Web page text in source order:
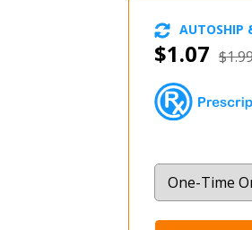
$1.07
AUTOSHIP